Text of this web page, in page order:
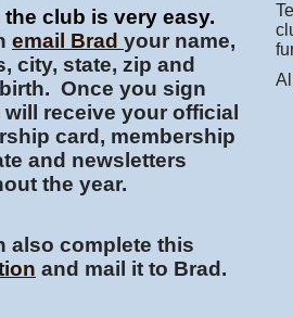
club is very easy.
email Brad your name,
city, state, zip and
Once you sign
will receive your official
card, membership
and newsletters
the year.
also complete this
and mail it to Brad.